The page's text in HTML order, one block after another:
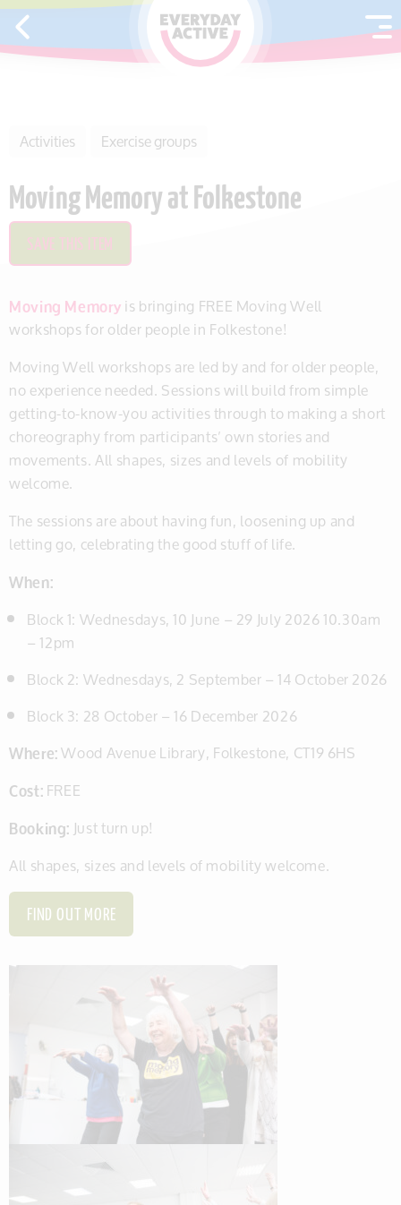
SKIP TO CONTENT
Activities Exercise groups
Moving Memory at Folkestone
SAVE THIS ITEM
Moving Memoryis bringing FREE Moving Well
workshops for older people in Folkestone!
Moving Well workshops are led by and for older people,
no experience needed. Sessions will build from simple
getting-to-know-you activities through to making a short
choreography from participants’ own stories and
movements. All shapes, sizes and levels of mobility
welcome.
The sessions are about having fun, loosening up and
letting go, celebrating the good stuff of life.
When:
Block 1: Wednesdays, 10 June – 29 July 2026 10.30am
– 12pm
Block 2: Wednesdays, 2 September – 14 October 2026
Block 3: 28 October – 16 December 2026
Where:Wood Avenue Library, Folkestone, CT19 6HS
Cost:FREE
Booking:Just turn up!
All shapes, sizes and levels of mobility welcome.
FIND OUT MORE